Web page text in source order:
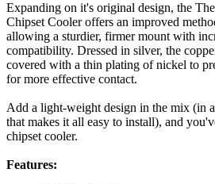
Expanding on it's original design, the
Chipset Cooler offers an improved
allowing a sturdier, firmer mount with
compatibility. Dressed in silver, the
covered with a thin plating of nickel to
for more effective contact.
Add a light-weight design in the mix (in
that makes it all easy to install), and
chipset cooler.
Features: